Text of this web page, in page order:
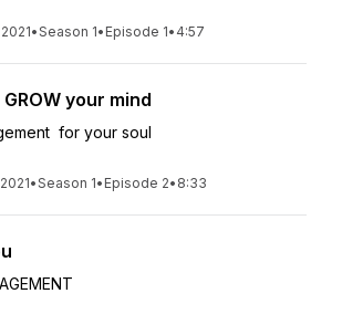
•Season 1• Episode 1• 4:57
your mind
for your soul
•Season 1• Episode 2• 8:33